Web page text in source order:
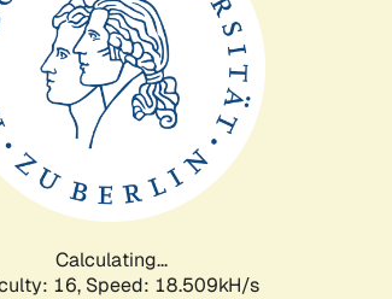
Calculating...
16, Speed: 18.509kH/s